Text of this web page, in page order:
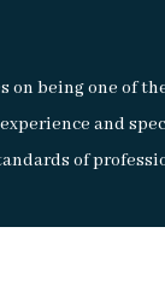
being one of
and
of